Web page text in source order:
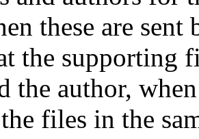
these are
the supporting
the author,
files in the